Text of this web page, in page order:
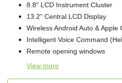
8.8" LCD Instrument Cluster
13.2" Central LCD Display
Wireless Android Auto & Apple
Intelligent Voice Command
Remote opening windows
View more